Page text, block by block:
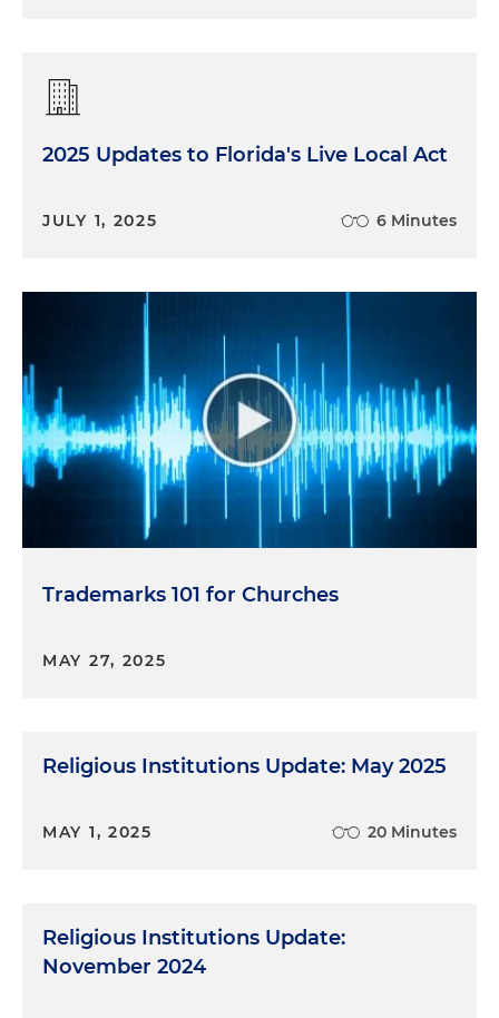
2025 Updates to Florida's Live Local Act
JULY 1, 2025 6 Minutes
Trademarks 101 for Churches
MAY 27, 2025
Religious Institutions Update: May 2025
MAY 1, 2025 20 Minutes
Religious Institutions Update:
November 2024